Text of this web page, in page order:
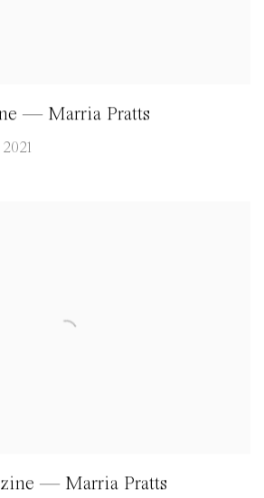
— Marria Pratts
— Marria Pratts